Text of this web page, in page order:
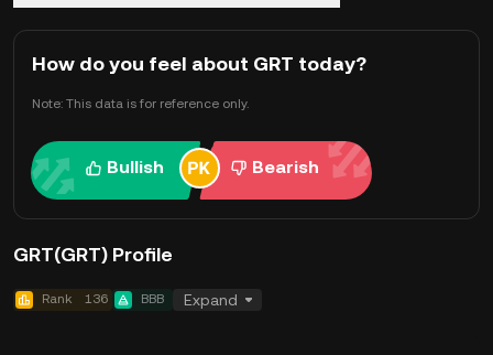
How do you feel about GRT today?
Note: This data is for reference only.
Bullish Bearish
GRT(GRT) Profile
Rank 136 BBB Expand